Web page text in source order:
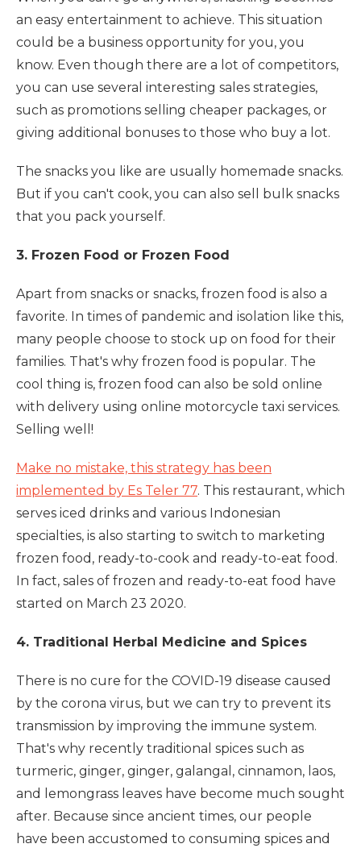
an easy entertainment to achieve. This situation
could be a business opportunity for you, you
know. Even though there are a lot of competitors,
you can use several interesting sales strategies,
such as promotions selling cheaper packages, or
giving additional bonuses to those who buy a lot.
The snacks you like are usually homemade snacks.
But if you can't cook, you can also sell bulk snacks
that you pack yourself.
3. Frozen Food or Frozen Food
Apart from snacks or snacks, frozen food is also a
favorite. In times of pandemic and isolation like this,
many people choose to stock up on food for their
families. That's why frozen food is popular. The
cool thing is, frozen food can also be sold online
with delivery using online motorcycle taxi services.
Selling well!
Make no mistake, this strategy has been
implemented by Es Teler 77. This restaurant, which
serves iced drinks and various Indonesian
specialties, is also starting to switch to marketing
frozen food, ready-to-cook and ready-to-eat food.
In fact, sales of frozen and ready-to-eat food have
started on March 23 2020.
4. Traditional Herbal Medicine and Spices
There is no cure for the COVID-19 disease caused
by the corona virus, but we can try to prevent its
transmission by improving the immune system.
That's why recently traditional spices such as
turmeric, ginger, ginger, galangal, cinnamon, laos,
and lemongrass leaves have become much sought
after. Because since ancient times, our people
have been accustomed to consuming spices and